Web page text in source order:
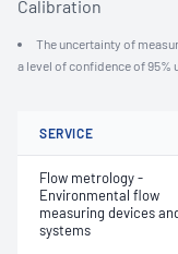
Calibration
The uncertainty of
a level of confidence of 95%
SERVICE
Flow metrology -
Environmental flow
measuring devices
systems